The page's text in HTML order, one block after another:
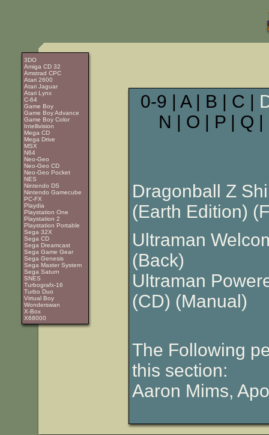
3DO
Amiga CD 32
Amstrad CPC
Atari 2600
Atari Jaguar
Atari Lynx
C-64
Game Boy
Game Boy Advance
Game Boy Color
Intellivision
Mega CD
Mega Drive
MSX
N64
Neo-Geo
Neo-Geo CD
Neo-Geo Pocket
NES
Nintendo DS
Nintendo Gamecube
PC-FX
Playdia
Playstation One
Playstation 2
Playstation Portable
Sega 32X
Sega CD
Sega Dreamcast
Sega Game Gear
Sega Genesis
Sega Master System
Sega Saturn
SNES
Turbografx-16
Turbo Duo
Virtual Boy
Wonderswan
X-Box
X68000
0-9 | A | B | C |
N | O | P | Q
Dragonball Z
(Earth Edition)
Ultraman
(Back)
Ultraman
(CD) (Manual)
The Following
this section:
Aaron Mims,